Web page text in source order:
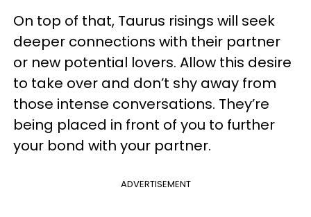
On top of that, Taurus risings will seek
deeper connections with their partner
or new potential lovers. Allow this desire
to take over and don’t shy away from
those intense conversations. They’re
being placed in front of you to further
your bond with your partner.
ADVERTISEMENT